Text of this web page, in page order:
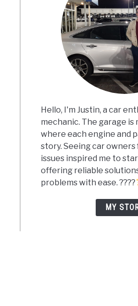
Hello, I'm Justin, a car
mechanic. The garage is
where each engine and
story. Seeing car
issues inspired me to
offering reliable
problems with ease. ????
MY